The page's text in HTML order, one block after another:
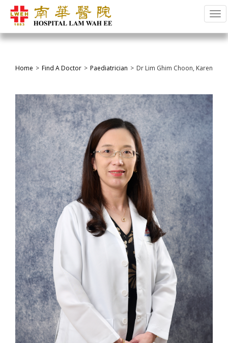
Home Find A Doctor Paediatrician Dr Lim Ghim Choon, Karen